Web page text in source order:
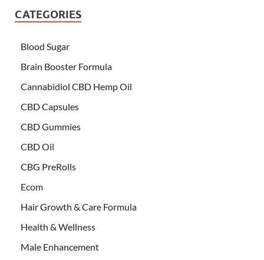
CATEGORIES
Blood Sugar
Brain Booster Formula
Cannabidiol CBD Hemp Oil
CBD Capsules
CBD Gummies
CBD Oil
CBG PreRolls
Ecom
Hair Growth & Care Formula
Health & Wellness
Male Enhancement